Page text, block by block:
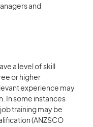
and
a level of skill
or higher
experience may
In some instances
training may be
(ANZSCO